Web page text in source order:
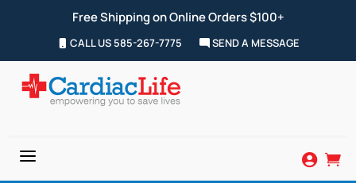
Free Shipping on Online Orders $100+
CALL US 585-267-7775 SEND A MESSAGE
a  